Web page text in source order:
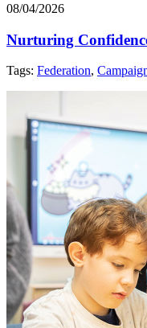
08/04/2026
Nurturing
Tags: Federation,